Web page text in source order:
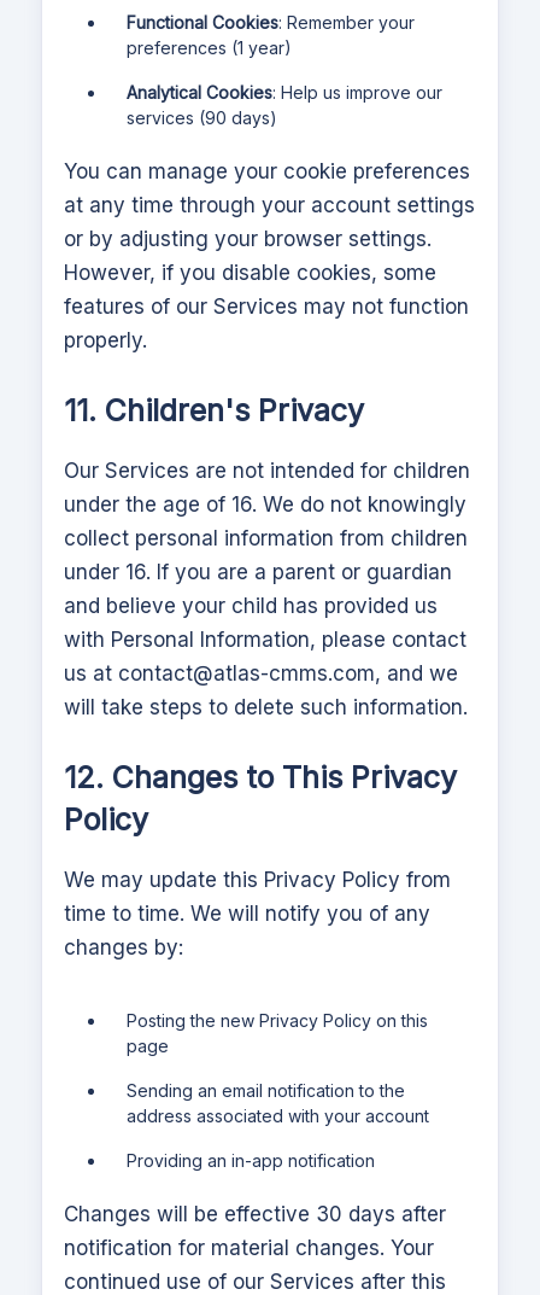
Functional Cookies: Remember your
preferences (1 year)
Analytical Cookies: Help us improve our
services (90 days)
You can manage your cookie preferences
at any time through your account settings
or by adjusting your browser settings.
However, if you disable cookies, some
features of our Services may not function
properly.
11. Children's Privacy
Our Services are not intended for children
under the age of 16. We do not knowingly
collect personal information from children
under 16. If you are a parent or guardian
and believe your child has provided us
with Personal Information, please contact
us at contact@atlas-cmms.com, and we
will take steps to delete such information.
12. Changes to This Privacy
Policy
We may update this Privacy Policy from
time to time. We will notify you of any
changes by:
Posting the new Privacy Policy on this
page
Sending an email notification to the
address associated with your account
Providing an in-app notification
Changes will be effective 30 days after
notification for material changes. Your
continued use of our Services after this